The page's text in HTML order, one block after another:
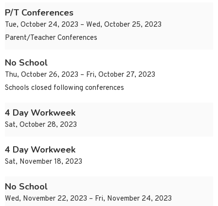
P/T Conferences
Tue, October 24, 2023 – Wed, October 25, 2023
Parent/Teacher Conferences
No School
Thu, October 26, 2023 – Fri, October 27, 2023
Schools closed following conferences
4 Day Workweek
Sat, October 28, 2023
4 Day Workweek
Sat, November 18, 2023
No School
Wed, November 22, 2023 – Fri, November 24, 2023